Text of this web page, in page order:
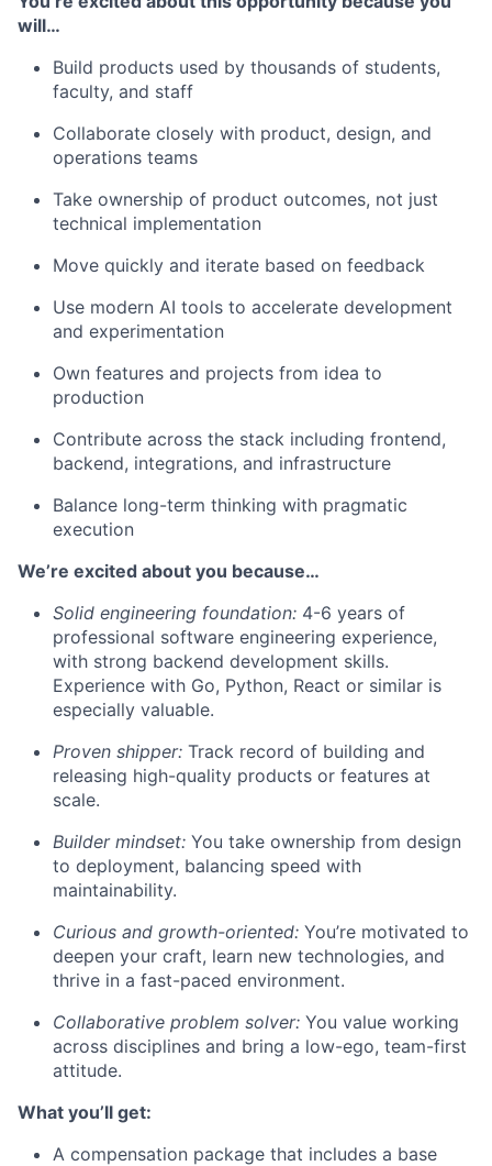
will…
Build products used by thousands of students,
faculty, and staff
Collaborate closely with product, design, and
operations teams
Take ownership of product outcomes, not just
technical implementation
Move quickly and iterate based on feedback
Use modern AI tools to accelerate development
and experimentation
Own features and projects from idea to
production
Contribute across the stack including frontend,
backend, integrations, and infrastructure
Balance long-term thinking with pragmatic
execution
We’re excited about you because…
Solid engineering foundation: 4-6 years of
professional software engineering experience,
with strong backend development skills.
Experience with Go, Python, React or similar is
especially valuable.
Proven shipper: Track record of building and
releasing high-quality products or features at
scale.
Builder mindset: You take ownership from design
to deployment, balancing speed with
maintainability.
Curious and growth-oriented: You’re motivated to
deepen your craft, learn new technologies, and
thrive in a fast-paced environment.
Collaborative problem solver: You value working
across disciplines and bring a low-ego, team-first
attitude.
What you’ll get:
A compensation package that includes a base